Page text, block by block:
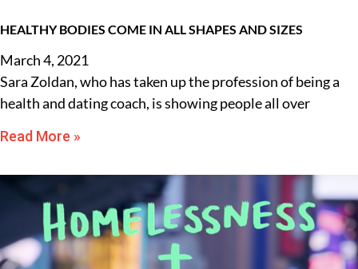
HEALTHY BODIES COME IN ALL SHAPES AND SIZES
March 4, 2021
Sara Zoldan, who has taken up the profession of being a
health and dating coach, is showing people all over
Read More »